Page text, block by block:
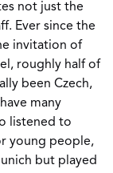
not just the
Ever since the
invitation of
roughly half of
been Czech,
many
listened to
young people,
but played